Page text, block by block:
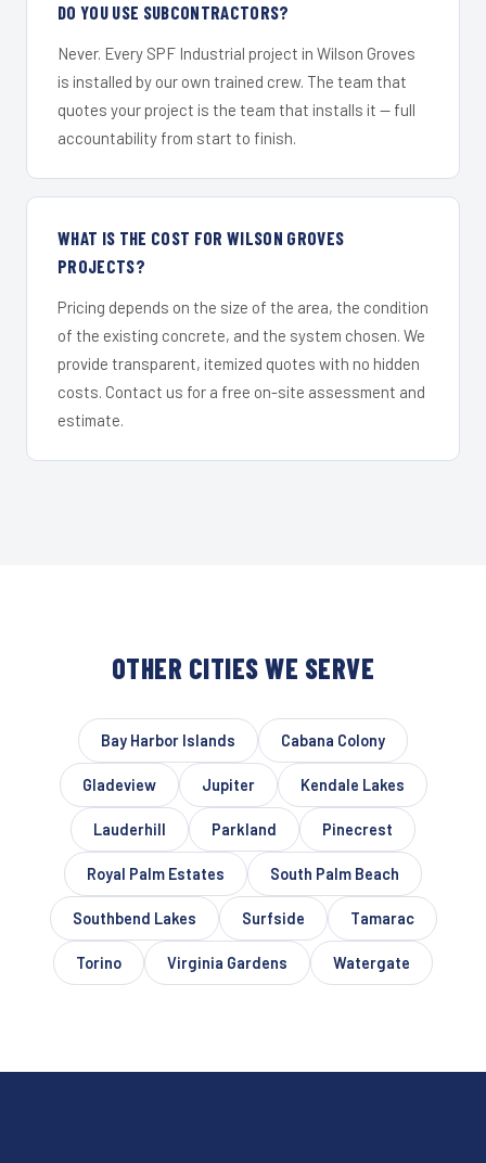
DO YOU USE SUBCONTRACTORS?
Never. Every SPF Industrial project in Wilson Groves
is installed by our own trained crew. The team that
quotes your project is the team that installs it — full
accountability from start to finish.
WHAT IS THE COST FOR WILSON GROVES
PROJECTS?
Pricing depends on the size of the area, the condition
of the existing concrete, and the system chosen. We
provide transparent, itemized quotes with no hidden
costs. Contact us for a free on-site assessment and
estimate.
OTHER CITIES WE SERVE
Bay Harbor Islands Cabana Colony
Gladeview Jupiter Kendale Lakes
Lauderhill Parkland Pinecrest
Royal Palm Estates South Palm Beach
Southbend Lakes Surfside Tamarac
Torino Virginia Gardens Watergate